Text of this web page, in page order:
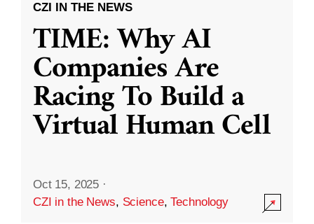
CZI IN THE NEWS
TIME: Why AI
Companies Are
Racing To Build a
Virtual Human Cell
Oct 15, 2025 ·
CZI in the News, Science,Technology